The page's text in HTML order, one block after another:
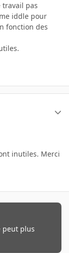
travail pas
iddle pour
fonction des
inutiles. Merci
peut plus